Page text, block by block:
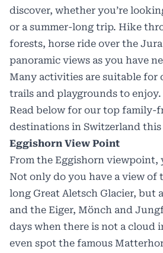
discover, whether you’re
or a summer-long trip. Hike
forests, horse ride over the
panoramic views as you have
Many activities are suitable
trails and playgrounds to enjoy.
Read below for our top family-
destinations in Switzerland this
Eggishorn View Point
From the Eggishorn viewpoint,
Not only do you have a view of
long Great Aletsch Glacier, but
and the Eiger, Mönch and
days when there is not a cloud
even spot the famous